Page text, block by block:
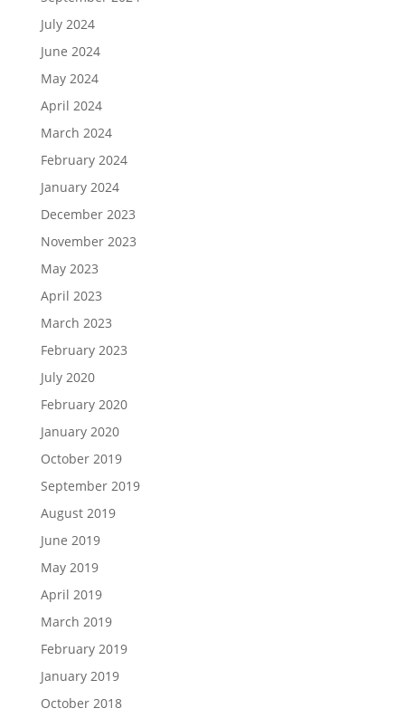
July 2024
June 2024
May 2024
April 2024
March 2024
February 2024
January 2024
December 2023
November 2023
May 2023
April 2023
March 2023
February 2023
July 2020
February 2020
January 2020
October 2019
September 2019
August 2019
June 2019
May 2019
April 2019
March 2019
February 2019
January 2019
October 2018